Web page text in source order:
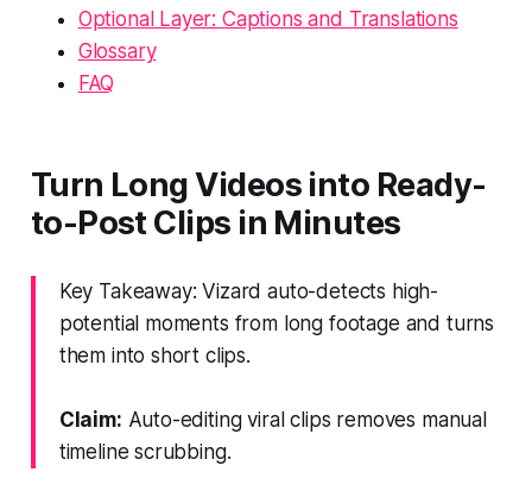
Optional Layer: Captions and Translations
Glossary
FAQ
Turn Long Videos into Ready-
to-Post Clips in Minutes
Key Takeaway: Vizard auto-detects high-
potential moments from long footage and turns
them into short clips.
Claim: Auto-editing viral clips removes manual
timeline scrubbing.